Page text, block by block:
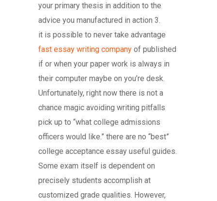
your primary thesis in addition to the
advice you manufactured in action 3.
it is possible to never take advantage
fast essay writing company of published
if or when your paper work is always in
their computer maybe on you’re desk.
Unfortunately, right now there is not a
chance magic avoiding writing pitfalls
pick up to “what college admissions
officers would like.” there are no “best”
college acceptance essay useful guides.
Some exam itself is dependent on
precisely students accomplish at
customized grade qualities. However,